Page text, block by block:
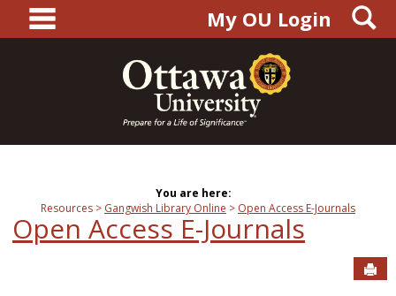
content
main navigationMy OU Login
You are here:
Resources
Gangwish Library Online Open Access E-Journals
Open Access E-Journals